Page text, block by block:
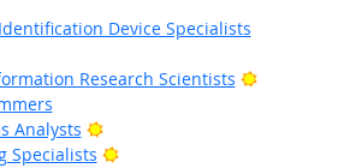
Device Specialists
Research Scientists
Bright
Analysts
Bright Outlook
Specialists
Bright Outlook